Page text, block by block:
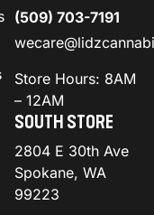
(509) 703-7191
Store Hours: 8AM
– 12AM
SOUTH STORE
2804 E 30th Ave
Spokane, WA
99223